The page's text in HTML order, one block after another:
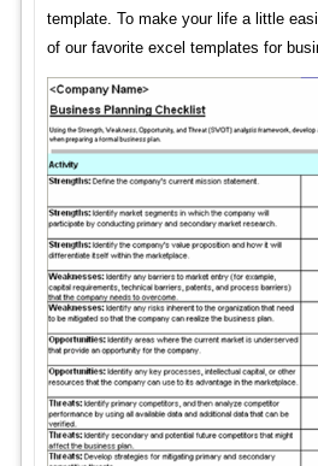
template. To make your life a little
of our favorite excel templates for